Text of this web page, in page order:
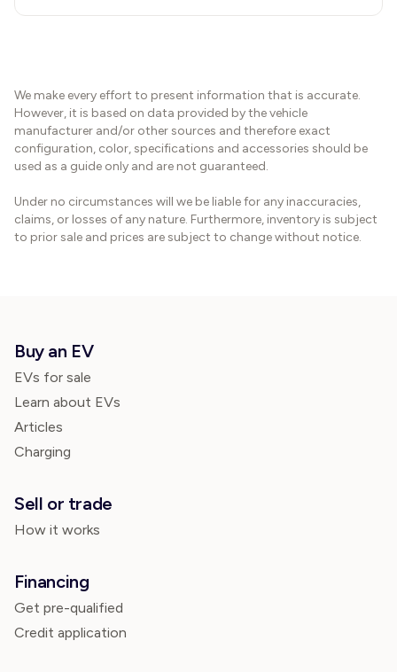
We make every effort to present information that is accurate.
However, it is based on data provided by the vehicle
manufacturer and/or other sources and therefore exact
configuration, color, specifications and accessories should be
used as a guide only and are not guaranteed.
Under no circumstances will we be liable for any inaccuracies,
claims, or losses of any nature. Furthermore, inventory is subject
to prior sale and prices are subject to change without notice.
Buy an EV
EVs for sale
Learn about EVs
Articles
Charging
Sell or trade
How it works
Financing
Get pre-qualified
Credit application